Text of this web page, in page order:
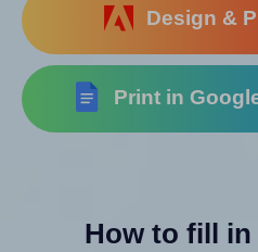
Design &
Print in
How to fill